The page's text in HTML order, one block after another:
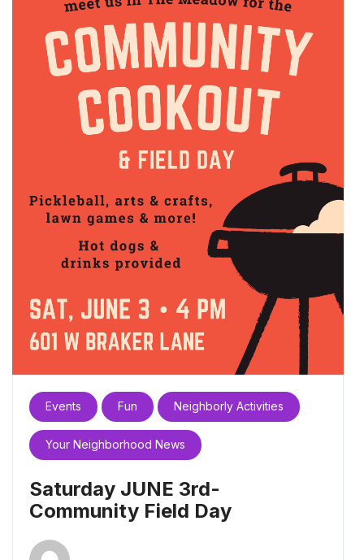
Events Fun Neighborly Activities
Your Neighborhood News
Saturday JUNE 3rd-
Community Field Day